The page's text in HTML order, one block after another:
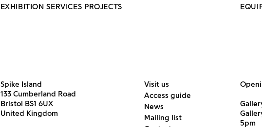
EXHIBITION SERVICES PROJECTS
Spike Island
133 Cumberland Road
Bristol BS1 6UX
United Kingdom
Visit us
Access guide
News
Mailing list
5pm